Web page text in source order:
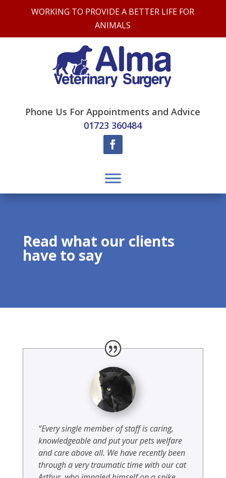
WORKING TO PROVIDE A BETTER LIFE FOR
ANIMALS
Phone Us For Appointments and Advice
01723 360484
Read what our clients
have to say
“Every single member of staff is caring,
knowledgeable and put your pets welfare
and care above all. We have recently been
through a very traumatic time with our cat